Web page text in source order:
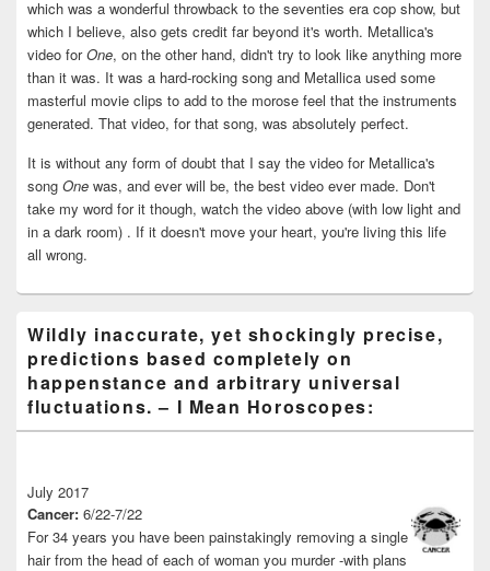
which was a wonderful throwback to the seventies era cop show, but
which I believe, also gets credit far beyond it's worth. Metallica's
video forOne, on the other hand, didn't try to look like anything more
than it was. It was a hard-rocking song and Metallica used some
masterful movie clips to add to the morose feel that the instruments
generated. That video, for that song, was absolutely perfect.
It is without any form of doubt that I say the video for Metallica's
song One was, and ever will be, the best video ever made. Don't
take my word for it though, watch the video above (with low light and
in a dark room) . If it doesn't move your heart, you're living this life
all wrong.
Wildly inaccurate, yet shockingly precise,
predictions based completely on
happenstance and arbitrary universal
fluctuations. – I Mean Horoscopes:
July 2017
Cancer: 6/22-7/22
For 34 years you have been painstakingly removing a single
hair from the head of each of woman you murder -with plans